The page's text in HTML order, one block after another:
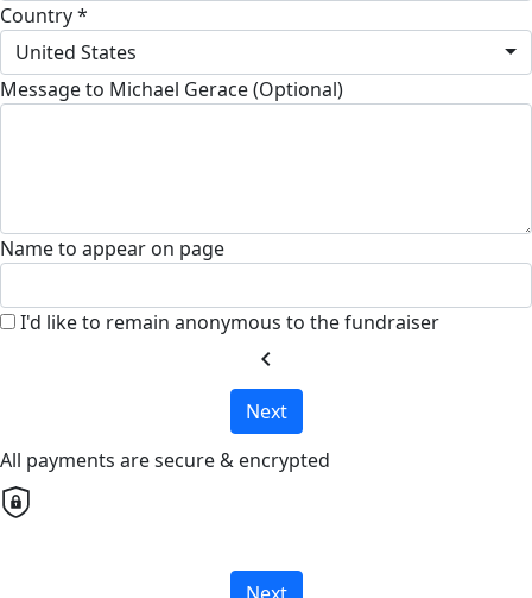
Country *
United States
Message to Michael Gerace (Optional)
Name to appear on page
I'd like to remain anonymous to the fundraiser
chevron_left
Next
All payments are secure & encrypted